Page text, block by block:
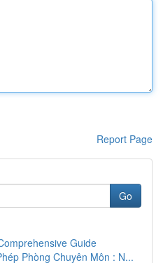
Report Page
Go
Guide
Phòng Chuyên Môn : N...